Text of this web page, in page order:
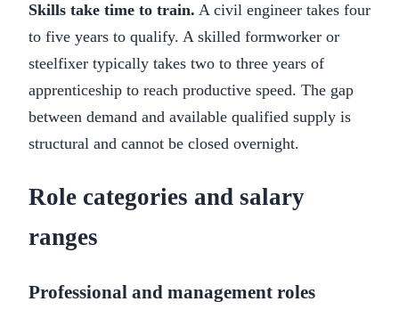
Skills take time to train. A civil engineer takes four
to five years to qualify. A skilled formworker or
steelfixer typically takes two to three years of
apprenticeship to reach productive speed. The gap
between demand and available qualified supply is
structural and cannot be closed overnight.
Role categories and salary
ranges
Professional and management roles